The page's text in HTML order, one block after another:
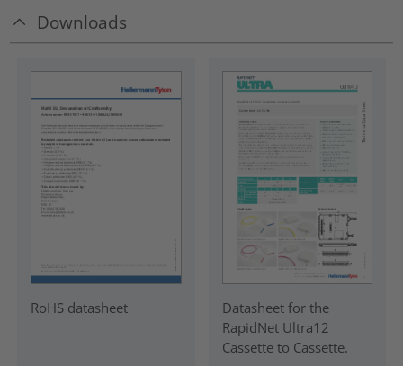
Downloads
RoHS datasheet
Datasheet for the
RapidNet Ultra12
Cassette to Cassette.